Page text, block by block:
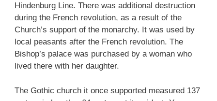
Hindenburg Line. There was additional destruction
during the French revolution, as a result of the
Church’s support of the monarchy. It was used by
local peasants after the French revolution. The
Bishop’s palace was purchased by a woman who
lived there with her daughter.
The Gothic church it once supported measured 137